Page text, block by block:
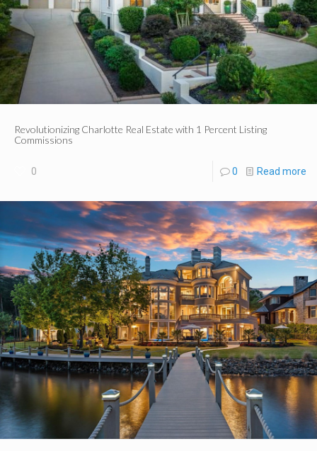
Revolutionizing Charlotte Real Estate with 1 Percent Listing
Commissions
0 0 Read more